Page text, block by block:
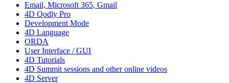
Email, Microsoft 365, Gmail
4D Qodly Pro
Development Mode
4D Language
ORDA
User Interface / GUI
4D Tutorials
4D Summit sessions and other online videos
4D Server